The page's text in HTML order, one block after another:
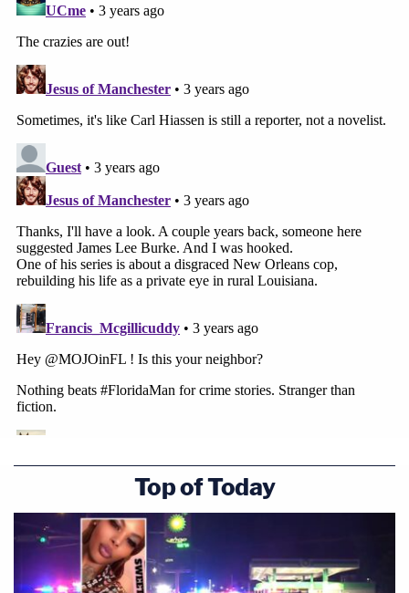
Top of Today